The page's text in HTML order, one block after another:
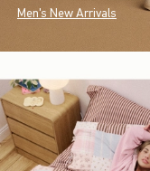
Men's New Arrivals